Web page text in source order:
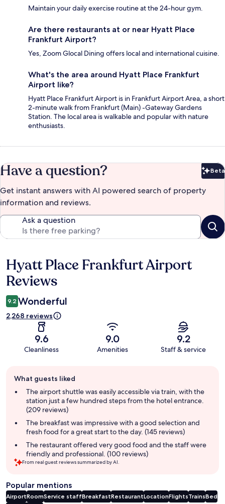
Maintain your daily exercise routine at the 24-hour gym.
Are there restaurants at or near Hyatt Place
Frankfurt Airport?
Yes, Zoom Glocal Dining offers local and international cuisine.
What's the area around Hyatt Place Frankfurt
Airport like?
Hyatt Place Frankfurt Airport is in Frankfurt Airport Area, a short
2-minute walk from Frankfurt (Main) -Gateway Gardens
Station. The local area is walkable and popular with nature
enthusiasts.
Have a question? Beta
Get instant answers with AI powered search of property
information and reviews.
Ask a question
Reviews
Hyatt Place Frankfurt Airport
Reviews
9.2 Wonderful
2,268 reviews
9.6
Cleanliness
9.0
Amenities
9.2
Staff & service
review
summary
What guests liked
The airport shuttle was easily accessible via train, with the
station just a few hundred steps from the hotel entrance.
(209 reviews)
The breakfast was impressive with a good selection and
fresh food for a great start to the day. (145 reviews)
The restaurant offered very good food and the staff were
friendly and professional. (100 reviews)
From real guest reviews summarized by AI.
Popular mentions
AirportRoomService staffBreakfastRestaurantLocationFlightsTrainsBed